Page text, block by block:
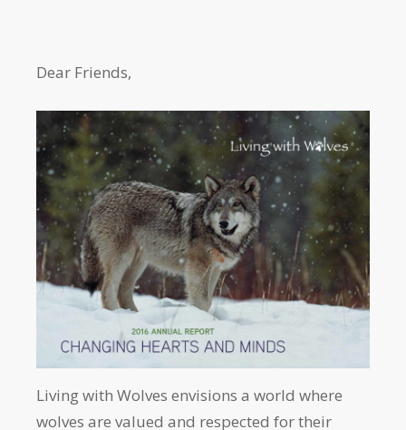
Dear Friends,
Living with Wolves envisions a world where
wolves are valued and respected for their